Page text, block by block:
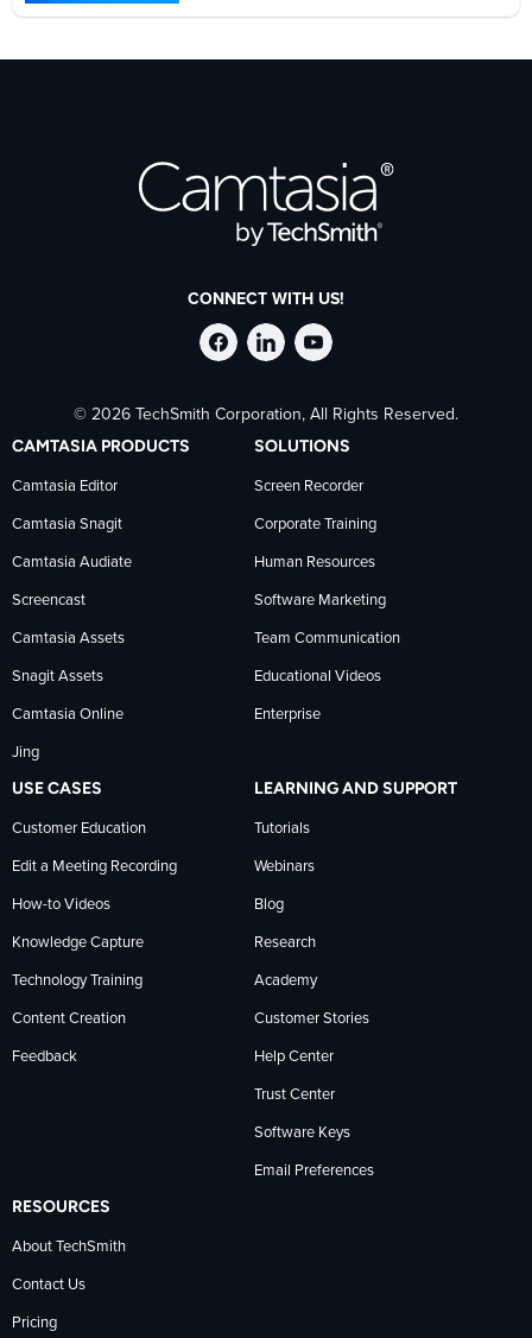
CONNECT WITH US!
Follow
TechSmith
on
Facebook
Stay
current
on
TechSmith
news
on
LinkedIn
Follow
TechSmith
on
YouTube
© 2026 TechSmith Corporation, All Rights Reserved.
CAMTASIA PRODUCTS
Camtasia Editor
Camtasia Snagit
Camtasia Audiate
Screencast
Camtasia Assets
Snagit Assets
Camtasia Online
Jing
SOLUTIONS
Screen Recorder
Corporate Training
Human Resources
Software Marketing
Team Communication
Educational Videos
Enterprise
USE CASES
Customer Education
Edit a Meeting Recording
How-to Videos
Knowledge Capture
Technology Training
Content Creation
Feedback
LEARNING AND SUPPORT
Tutorials
Webinars
Blog
Research
Academy
Customer Stories
Help Center
Trust Center
Software Keys
Email Preferences
RESOURCES
About TechSmith
Contact Us
Pricing